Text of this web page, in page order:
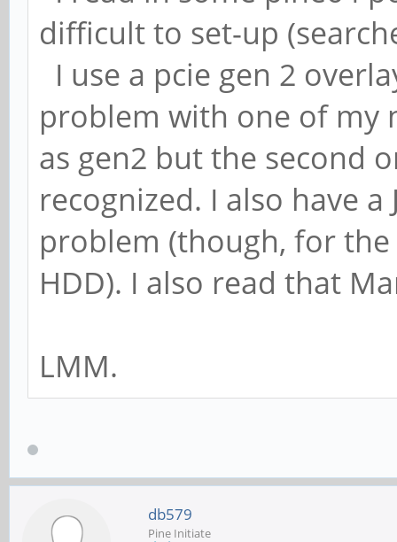
difficult to set-up
I use a pcie gen 2
problem with one of my
as gen2 but the second
recognized. I also have
problem (though, for
HDD). I also read that
LMM.
db579
Pine Initiate